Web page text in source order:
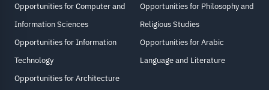
Opportunities for Computer and
Information Sciences
Opportunities for Information
Technology
Opportunities for Architecture
Opportunities for Philosophy and
Religious Studies
Opportunities for Arabic
Language and Literature